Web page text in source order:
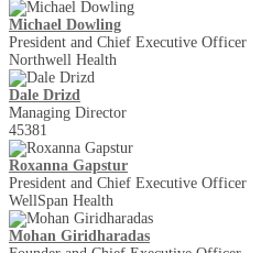
Michael Dowling
President and Chief Executive Officer
Northwell Health
Dale Drizd
Managing Director
45381
Roxanna Gapstur
President and Chief Executive Officer
WellSpan Health
Mohan Giridharadas